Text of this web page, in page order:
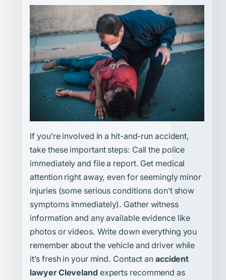
If you’re involved in a hit-and-run accident,
take these important steps: Call the police
immediately and file a report. Get medical
attention right away, even for seemingly minor
injuries (some serious conditions don’t show
symptoms immediately). Gather witness
information and any available evidence like
photos or videos. Write down everything you
remember about the vehicle and driver while
it’s fresh in your mind. Contact an accident
lawyer Cleveland experts recommend as